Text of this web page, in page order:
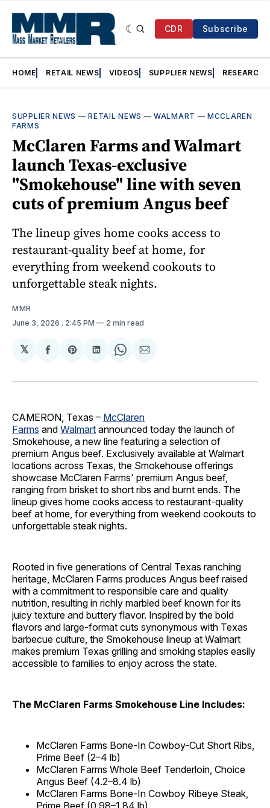
CDR Subscribe
HOME RETAIL NEWS VIDEOS SUPPLIER NEWS RESEARCH
SUPPLIER NEWS —RETAIL NEWS —WALMART —MCCLAREN
FARMS
McClaren Farms and Walmart
launch Texas-exclusive
"Smokehouse" line with seven
cuts of premium Angus beef
The lineup gives home cooks access to
restaurant-quality beef at home, for
everything from weekend cookouts to
unforgettable steak nights.
MMR
June 3, 2026 . 2:45 PM 2 min read
𝕏
Share
Facebook
Share
Pinterest
Share
LinkedIn
Share
WhatsApp
Share
Email
CAMERON, Texas – McClaren
Farms and Walmart announced today the launch of
Smokehouse, a new line featuring a selection of
premium Angus beef. Exclusively available at Walmart
locations across Texas, the Smokehouse offerings
showcase McClaren Farms' premium Angus beef,
ranging from brisket to short ribs and burnt ends. The
lineup gives home cooks access to restaurant-quality
beef at home, for everything from weekend cookouts to
unforgettable steak nights.
Rooted in five generations of Central Texas ranching
heritage, McClaren Farms produces Angus beef raised
with a commitment to responsible care and quality
nutrition, resulting in richly marbled beef known for its
juicy texture and buttery flavor. Inspired by the bold
flavors and large-format cuts synonymous with Texas
barbecue culture, the Smokehouse lineup at Walmart
makes premium Texas grilling and smoking staples easily
accessible to families to enjoy across the state.
The McClaren Farms Smokehouse Line Includes:
McClaren Farms Bone-In Cowboy-Cut Short Ribs,
Prime Beef (2–4 lb)
McClaren Farms Whole Beef Tenderloin, Choice
Angus Beef (4.2–8.4 lb)
McClaren Farms Bone-In Cowboy Ribeye Steak,